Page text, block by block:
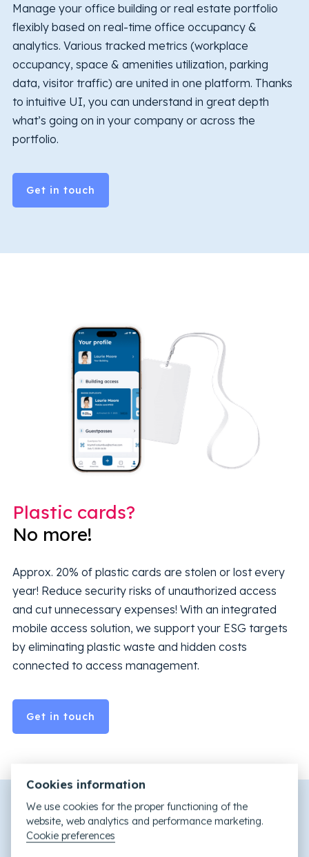
Manage your office building or real estate portfolio
flexibly based on real-time office occupancy &
analytics. Various tracked metrics (workplace
occupancy, space & amenities utilization, parking
data, visitor traffic) are united in one platform. Thanks
to intuitive UI, you can understand in great depth
what’s going on in your company or across the
portfolio.
Get in touch
Plastic cards?
No more!
Approx. 20% of plastic cards are stolen or lost every
year! Reduce security risks of unauthorized access
and cut unnecessary expenses! With an integrated
mobile access solution, we support your ESG targets
by eliminating plastic waste and hidden costs
connected to access management.
Get in touch
Cookies information
We use cookies for the proper functioning of the
website, web analytics and performance marketing.
Cookie preferences